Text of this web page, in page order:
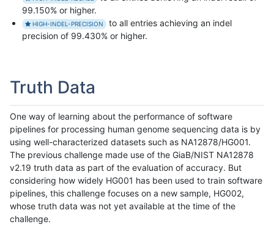
99.150% or higher.
HIGH-INDEL-PRECISION
to all entries achieving an indel
precision of 99.430% or higher.
Truth Data
One way of learning about the performance of software
pipelines for processing human genome sequencing data is by
using well-characterized datasets such as NA12878/HG001.
The previous challenge made use of the GiaB/NIST NA12878
v2.19 truth data as part of the evaluation of accuracy. But
considering how widely HG001 has been used to train software
pipelines, this challenge focuses on a new sample, HG002,
whose truth data was not yet available at the time of the
challenge.